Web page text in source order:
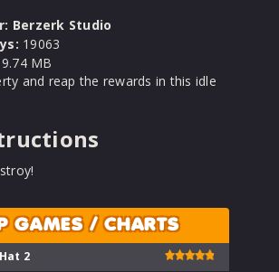
Berzerk Studio
19063
MB
and reap the rewards in this idle
GAMES / CHARTS
2